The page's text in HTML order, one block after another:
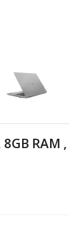
RAM ,